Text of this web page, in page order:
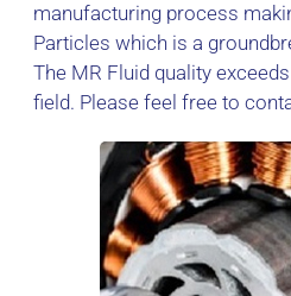
manufacturing process
Particles which is a
The MR Fluid quality
field. Please feel free to